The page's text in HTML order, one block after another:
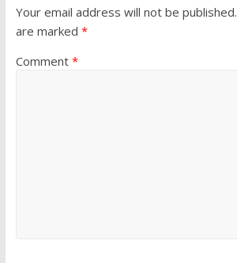
Your email address will not be published.
are marked *
Comment *